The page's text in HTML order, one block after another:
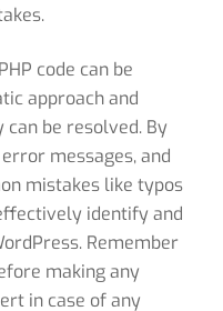
code can be
approach and
be resolved. By
messages, and
mistakes like typos
identify and
Remember
making any
in case of any